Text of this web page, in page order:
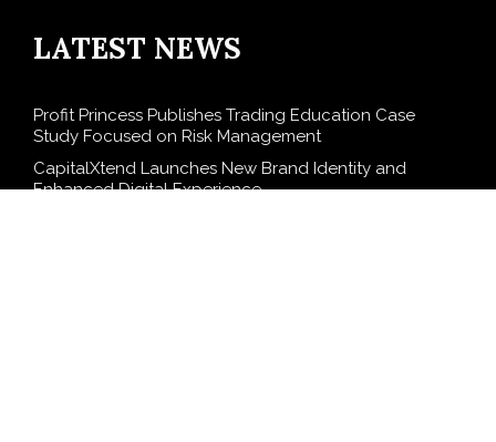
LATEST NEWS
Profit Princess Publishes Trading Education Case
Study Focused on Risk Management
CapitalXtend Launches New Brand Identity and
Enhanced Digital Experience